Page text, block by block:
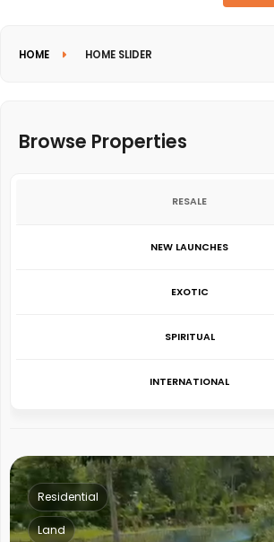
HOME HOME SLIDER
Browse Properties
RESALE
NEW LAUNCHES
EXOTIC
SPIRITUAL
INTERNATIONAL
Residential
Land